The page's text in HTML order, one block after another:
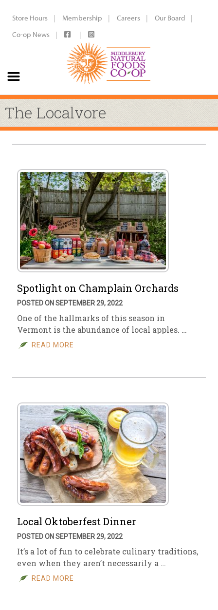
Store Hours Membership Careers
Our Board
Co-op News
The Localvore
Spotlight on Champlain Orchards
POSTED ON SEPTEMBER 29, 2022
One of the hallmarks of this season in
Vermont is the abundance of local apples. …
READ MORE
Local Oktoberfest Dinner
POSTED ON SEPTEMBER 29, 2022
It’s a lot of fun to celebrate culinary traditions,
even when they aren’t necessarily a …
READ MORE